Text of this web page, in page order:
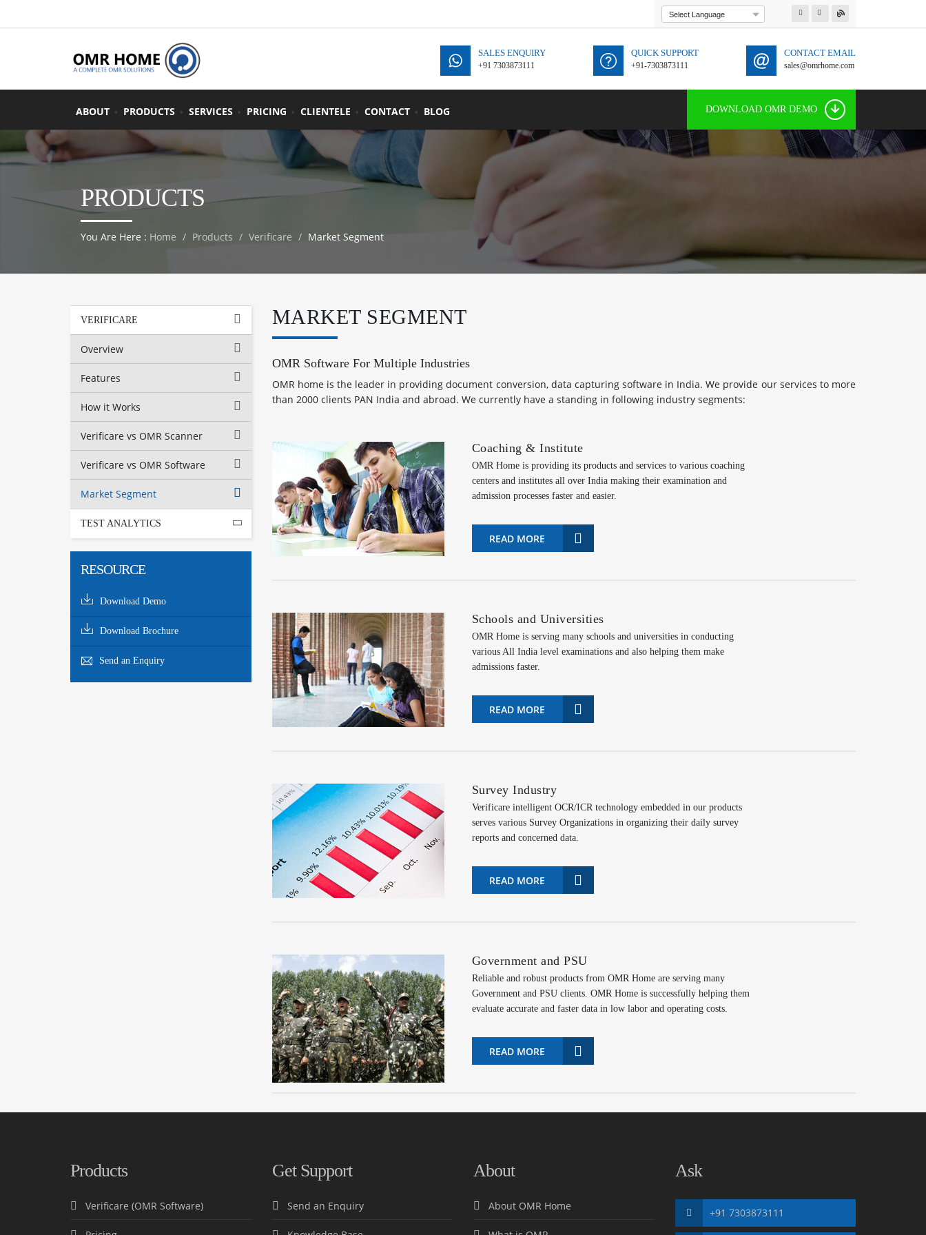
Powered by Translate
SALES ENQUIRY
+91 7303873111
QUICK SUPPORT
+91-7303873111
CONTACT EMAIL
sales@omrhome.com
DOWNLOAD OMR DEMO
ABOUT PRODUCTS SERVICES PRICING CLIENTELE CONTACT BLOG
PRODUCTS
You Are Here : Home Products Verificare Market Segment
VERIFICARE
Overview
Features
How it Works
Verificare vs OMR Scanner
Verificare vs OMR Software
Market Segment
TEST ANALYTICS
RESOURCE
Download Demo
Download Brochure
Send an Enquiry
MARKET SEGMENT
OMR Software For Multiple Industries
OMR home is the leader in providing document conversion, data capturing software in India. We provide our services to more
than 2000 clients PAN India and abroad. We currently have a standing in following industry segments:
Coaching & Institute
OMR Home is providing its products and services to various coaching
centers and institutes all over India making their examination and
admission processes faster and easier.
READ MORE
Schools and Universities
OMR Home is serving many schools and universities in conducting
various All India level examinations and also helping them make
admissions faster.
READ MORE
Survey Industry
Verificare intelligent OCR/ICR technology embedded in our products
serves various Survey Organizations in organizing their daily survey
reports and concerned data.
READ MORE
Government and PSU
Reliable and robust products from OMR Home are serving many
Government and PSU clients. OMR Home is successfully helping them
evaluate accurate and faster data in low labor and operating costs.
READ MORE
Products
Verificare (OMR Software)
Get Support
Send an Enquiry
About
About OMR Home
Ask
+91 7303873111